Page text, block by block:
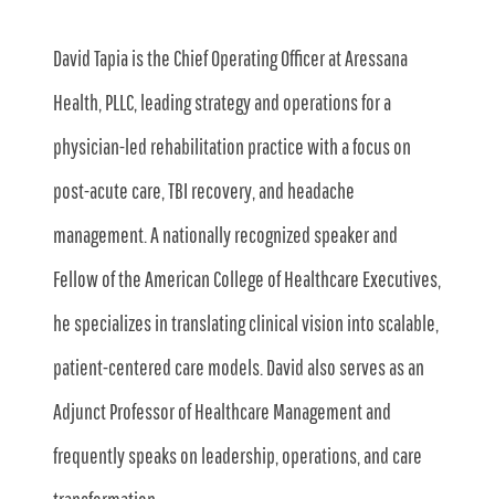
David Tapia is the Chief Operating Officer at Aressana
Health, PLLC, leading strategy and operations for a
physician-led rehabilitation practice with a focus on
post-acute care, TBI recovery, and headache
management. A nationally recognized speaker and
Fellow of the American College of Healthcare Executives,
he specializes in translating clinical vision into scalable,
patient-centered care models. David also serves as an
Adjunct Professor of Healthcare Management and
frequently speaks on leadership, operations, and care